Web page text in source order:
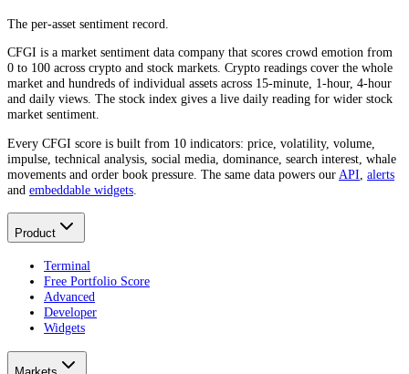
The per-asset sentiment record.
CFGI is a market sentiment data company that scores crowd emotion from
0 to 100 across crypto and stock markets. Crypto readings cover the whole
market and hundreds of individual assets across 15-minute, 1-hour, 4-hour
and daily views. The stock index gives a live daily reading for wider stock
market sentiment.
Every CFGI score is built from 10 indicators: price, volatility, volume,
impulse, technical analysis, social media, dominance, search interest, whale
movements and order book pressure. The same data powers our API alerts
and embeddable widgets
Product
Terminal
Free Portfolio Score
Advanced
Developer
Widgets